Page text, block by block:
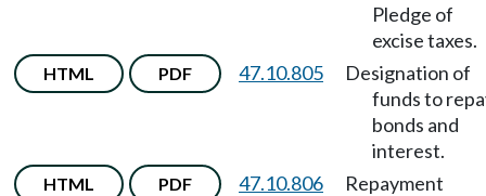
Pledge of
excise taxes.
HTML PDF 47.10.805
Designation of
funds to
bonds and
interest.
HTML PDF 47.10.806
Repayment